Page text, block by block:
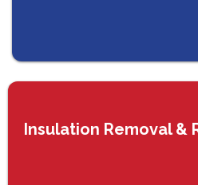
Insulation Removal &